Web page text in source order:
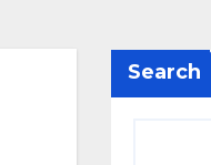
Search